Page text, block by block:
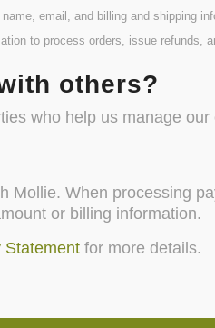
email, and billing and shipping
to process orders, issue refunds,
others?
who help us manage
Mollie. When processing
or billing information.
Statement for more details.